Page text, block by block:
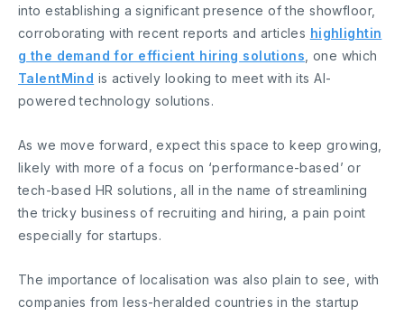
into establishing a significant presence of the showfloor,
corroborating with recent reports and articles highlightin
g the demand for efficient hiring solutions , one which
TalentMind is actively looking to meet with its AI-
powered technology solutions.
As we move forward, expect this space to keep growing,
likely with more of a focus on ‘performance-based’ or
tech-based HR solutions, all in the name of streamlining
the tricky business of recruiting and hiring, a pain point
especially for startups.
The importance of localisation was also plain to see, with
companies from less-heralded countries in the startup